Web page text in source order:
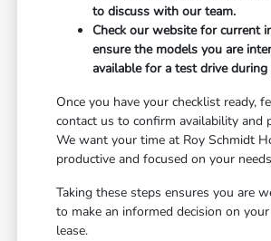
to discuss with our team.
Check our website for current
ensure the models you are
available for a test drive
Once you have your checklist ready,
contact us to confirm availability and
We want your time at Roy Schmidt
productive and focused on your
Taking these steps ensures you are
to make an informed decision on
lease.